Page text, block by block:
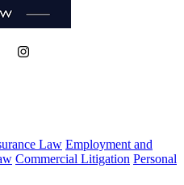
Law Employment and
Commercial Litigation Personal